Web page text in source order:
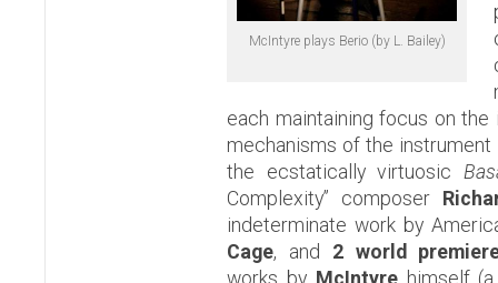
McIntyre plays Berio (by L. Bailey)
each maintaining focus on
mechanisms of the
the ecstatically virtuosic
Complexity” composer
indeterminate work by
Cage, and 2 world
works by McIntyrehimself (a